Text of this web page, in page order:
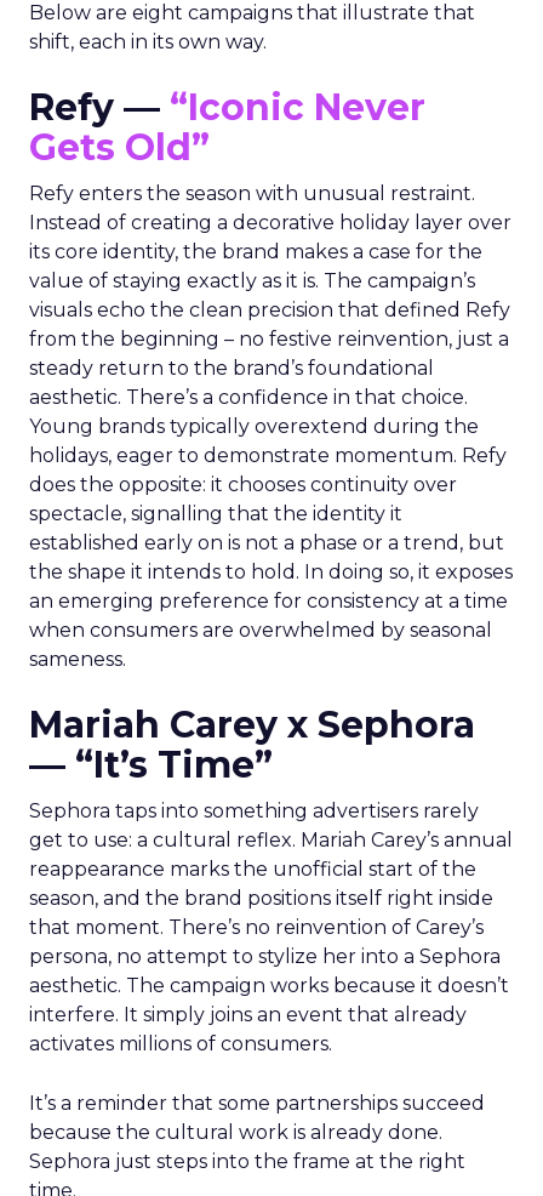
Below are eight campaigns that illustrate that
shift, each in its own way.
Refy — “Iconic Never
Gets Old”
Refy enters the season with unusual restraint.
Instead of creating a decorative holiday layer over
its core identity, the brand makes a case for the
value of staying exactly as it is. The campaign’s
visuals echo the clean precision that defined Refy
from the beginning – no festive reinvention, just a
steady return to the brand’s foundational
aesthetic. There’s a confidence in that choice.
Young brands typically overextend during the
holidays, eager to demonstrate momentum. Refy
does the opposite: it chooses continuity over
spectacle, signalling that the identity it
established early on is not a phase or a trend, but
the shape it intends to hold. In doing so, it exposes
an emerging preference for consistency at a time
when consumers are overwhelmed by seasonal
sameness.
Mariah Carey x Sephora
— “It’s Time”
Sephora taps into something advertisers rarely
get to use: a cultural reflex. Mariah Carey’s annual
reappearance marks the unofficial start of the
season, and the brand positions itself right inside
that moment. There’s no reinvention of Carey’s
persona, no attempt to stylize her into a Sephora
aesthetic. The campaign works because it doesn’t
interfere. It simply joins an event that already
activates millions of consumers.
It’s a reminder that some partnerships succeed
because the cultural work is already done.
Sephora just steps into the frame at the right
time.